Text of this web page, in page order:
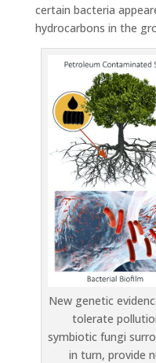
certain bacteria
hydrocarbons in the
New genetic
tolerate
symbiotic fungi
in turn, provide